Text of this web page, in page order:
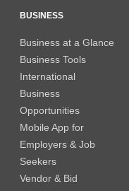
BUSINESS
Business at a Glance
Business Tools
International
Business
Opportunities
Mobile App for
Employers & Job
Seekers
Vendor & Bid